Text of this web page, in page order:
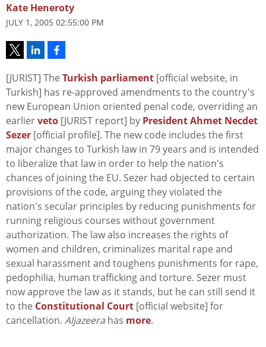
Kate Heneroty
JULY 1, 2005 02:55:00 PM
[JURIST] The Turkish parliament [official website, in
Turkish] has re-approved amendments to the country's
new European Union oriented penal code, overriding an
earlierveto [JURIST report] by President Ahmet Necdet
Sezer [official profile]. The new code includes the first
major changes to Turkish law in 79 years and is intended
to liberalize that law in order to help the nation's
chances of joining the EU. Sezer had objected to certain
provisions of the code, arguing they violated the
nation's secular principles by reducing punishments for
running religious courses without government
authorization. The law also increases the rights of
women and children, criminalizes marital rape and
sexual harassment and toughens punishments for rape,
pedophilia, human trafficking and torture. Sezer must
now approve the law as it stands, but he can still send it
to the Constitutional Court [official website] for
cancellation. Aljazeerahas more.